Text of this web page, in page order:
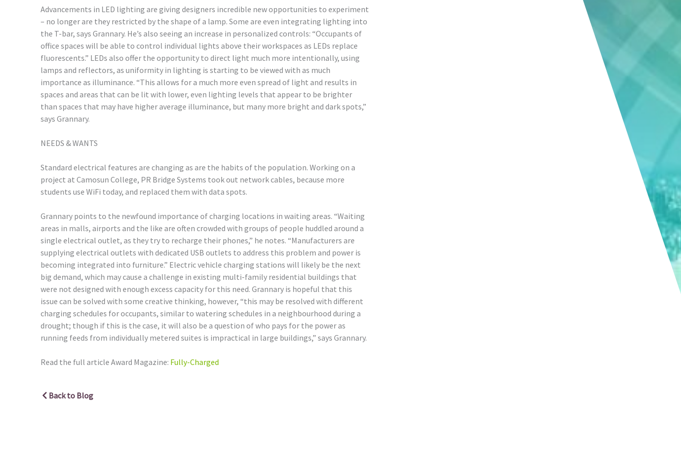
Advancements in LED lighting are giving designers incredible new opportunities to experiment
– no longer are they restricted by the shape of a lamp. Some are even integrating lighting into
the T-bar, says Grannary. He’s also seeing an increase in personalized controls: “Occupants of
office spaces will be able to control individual lights above their workspaces as LEDs replace
fluorescents.” LEDs also offer the opportunity to direct light much more intentionally, using
lamps and reflectors, as uniformity in lighting is starting to be viewed with as much
importance as illuminance. “This allows for a much more even spread of light and results in
spaces and areas that can be lit with lower, even lighting levels that appear to be brighter
than spaces that may have higher average illuminance, but many more bright and dark spots,”
says Grannary.
NEEDS & WANTS
Standard electrical features are changing as are the habits of the population. Working on a
project at Camosun College, PR Bridge Systems took out network cables, because more
students use WiFi today, and replaced them with data spots.
Grannary points to the newfound importance of charging locations in waiting areas. “Waiting
areas in malls, airports and the like are often crowded with groups of people huddled around a
single electrical outlet, as they try to recharge their phones,” he notes. “Manufacturers are
supplying electrical outlets with dedicated USB outlets to address this problem and power is
becoming integrated into furniture.” Electric vehicle charging stations will likely be the next
big demand, which may cause a challenge in existing multi-family residential buildings that
were not designed with enough excess capacity for this need. Grannary is hopeful that this
issue can be solved with some creative thinking, however, “this may be resolved with different
charging schedules for occupants, similar to watering schedules in a neighbourhood during a
drought; though if this is the case, it will also be a question of who pays for the power as
running feeds from individually metered suites is impractical in large buildings,” says Grannary.
Read the full article Award Magazine: Fully-Charged
Back to Blog